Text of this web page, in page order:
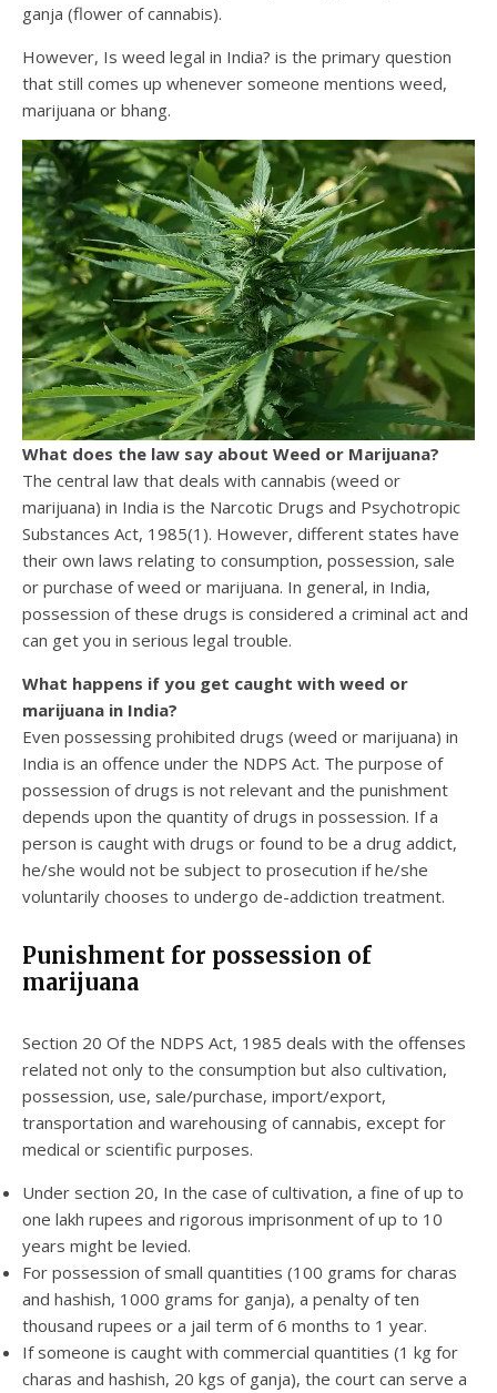
ganja (flower of cannabis).
However, Is weed legal in India? is the primary question
that still comes up whenever someone mentions weed,
marijuana or bhang.
What does the law say about Weed or Marijuana?
The central law that deals with cannabis (weed or
marijuana) in India is the Narcotic Drugs and Psychotropic
Substances Act, 1985(1). However, different states have
their own laws relating to consumption, possession, sale
or purchase of weed or marijuana. In general, in India,
possession of these drugs is considered a criminal act and
can get you in serious legal trouble.
What happens if you get caught with weed or
marijuana in India?
Even possessing prohibited drugs (weed or marijuana) in
India is an offence under the NDPS Act. The purpose of
possession of drugs is not relevant and the punishment
depends upon the quantity of drugs in possession. If a
person is caught with drugs or found to be a drug addict,
he/she would not be subject to prosecution if he/she
voluntarily chooses to undergo de-addiction treatment.
Punishment for possession of
marijuana
Section 20 Of the NDPS Act, 1985 deals with the offenses
related not only to the consumption but also cultivation,
possession, use, sale/purchase, import/export,
transportation and warehousing of cannabis, except for
medical or scientific purposes.
Under section 20, In the case of cultivation, a fine of up to
one lakh rupees and rigorous imprisonment of up to 10
years might be levied.
For possession of small quantities (100 grams for charas
and hashish, 1000 grams for ganja), a penalty of ten
thousand rupees or a jail term of 6 months to 1 year.
If someone is caught with commercial quantities (1 kg for
charas and hashish, 20 kgs of ganja), the court can serve a